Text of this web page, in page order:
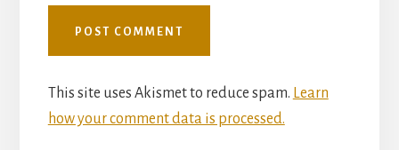
This site uses Akismet to reduce spam.
Learn
how your comment data is processed.